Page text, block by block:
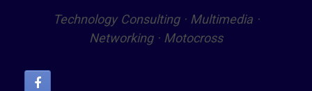
Technology Consulting · Multimedia ·
Networking · Motocross